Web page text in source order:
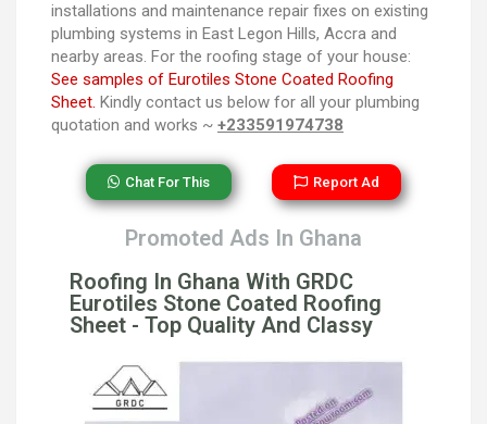
installations and maintenance repair fixes on existing
plumbing systems in East Legon Hills, Accra and
nearby areas. For the roofing stage of your house:
See samples of Eurotiles Stone Coated Roofing
Sheet. Kindly contact us below for all your plumbing
quotation and works ~ +233591974738
Chat For This Report Ad
Promoted Ads In Ghana
Roofing In Ghana With GRDC
Eurotiles Stone Coated Roofing
Sheet - Top Quality And Classy